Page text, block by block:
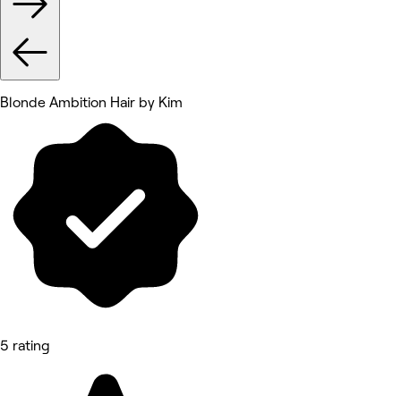
Blonde Ambition Hair by Kim
5 rating